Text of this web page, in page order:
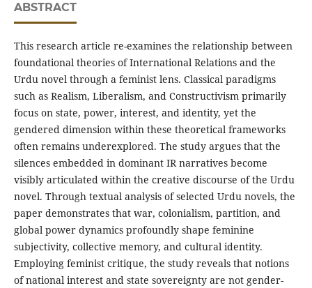
ABSTRACT
This research article re-examines the relationship between
foundational theories of International Relations and the
Urdu novel through a feminist lens. Classical paradigms
such as Realism, Liberalism, and Constructivism primarily
focus on state, power, interest, and identity, yet the
gendered dimension within these theoretical frameworks
often remains underexplored. The study argues that the
silences embedded in dominant IR narratives become
visibly articulated within the creative discourse of the Urdu
novel. Through textual analysis of selected Urdu novels, the
paper demonstrates that war, colonialism, partition, and
global power dynamics profoundly shape feminine
subjectivity, collective memory, and cultural identity.
Employing feminist critique, the study reveals that notions
of national interest and state sovereignty are not gender-